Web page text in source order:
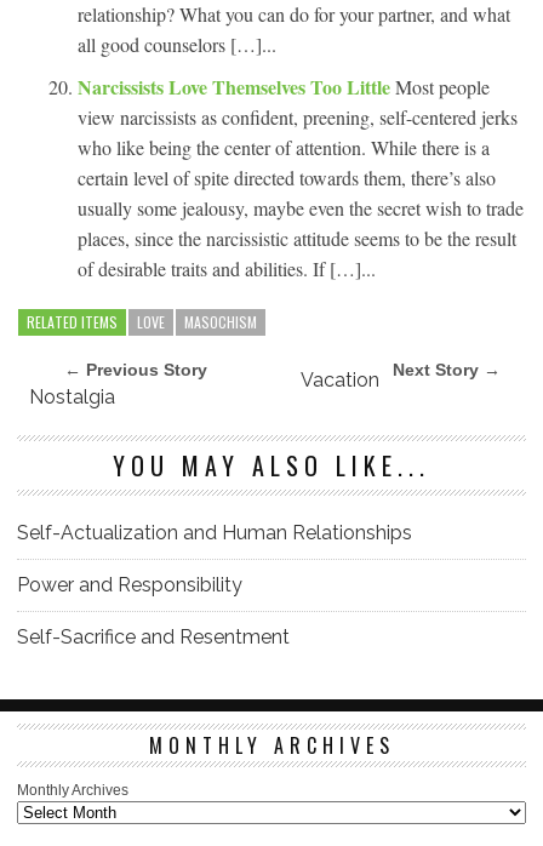
relationship? What you can do for your partner, and what
all good counselors […]...
Narcissists Love Themselves Too LittleMost people
view narcissists as confident, preening, self-centered jerks
who like being the center of attention. While there is a
certain level of spite directed towards them, there’s also
usually some jealousy, maybe even the secret wish to trade
places, since the narcissistic attitude seems to be the result
of desirable traits and abilities. If […]...
RELATED ITEMS LOVE MASOCHISM
← Previous Story
Nostalgia
Next Story →
Vacation
YOU MAY ALSO LIKE...
Self-Actualization and Human Relationships
Power and Responsibility
Self-Sacrifice and Resentment
MONTHLY ARCHIVES
Monthly Archives